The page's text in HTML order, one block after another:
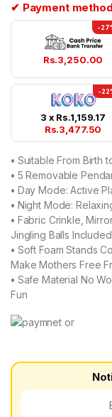
✔ Payment
-
Rs.3,250.00
-
3 x Rs.1,159.17
Rs.3,477.50
• Suitable From Birth
• 5 Removable
• Day Mode: Active
• Night Mode:
• Fabric Crinkle,
Jingling Balls Included
• Soft Foam Stands
Make Mothers Free
• Safe Material No
Fun